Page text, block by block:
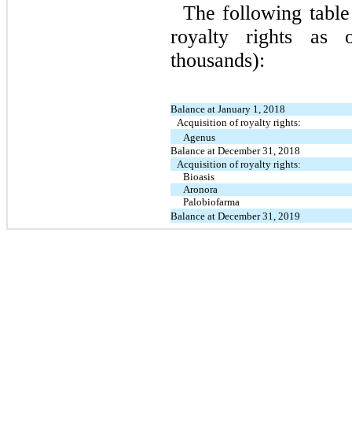
The following
royalty rights as
thousands):
Balance at January 1, 2018
Acquisition of royalty rights:
Agenus
Balance at December 31, 2018
Acquisition of royalty rights:
Bioasis
Aronora
Palobiofarma
Balance at December 31, 2019